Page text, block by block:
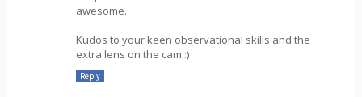
awesome.
Kudos to your keen observational skills and the
extra lens on the cam :)
Reply